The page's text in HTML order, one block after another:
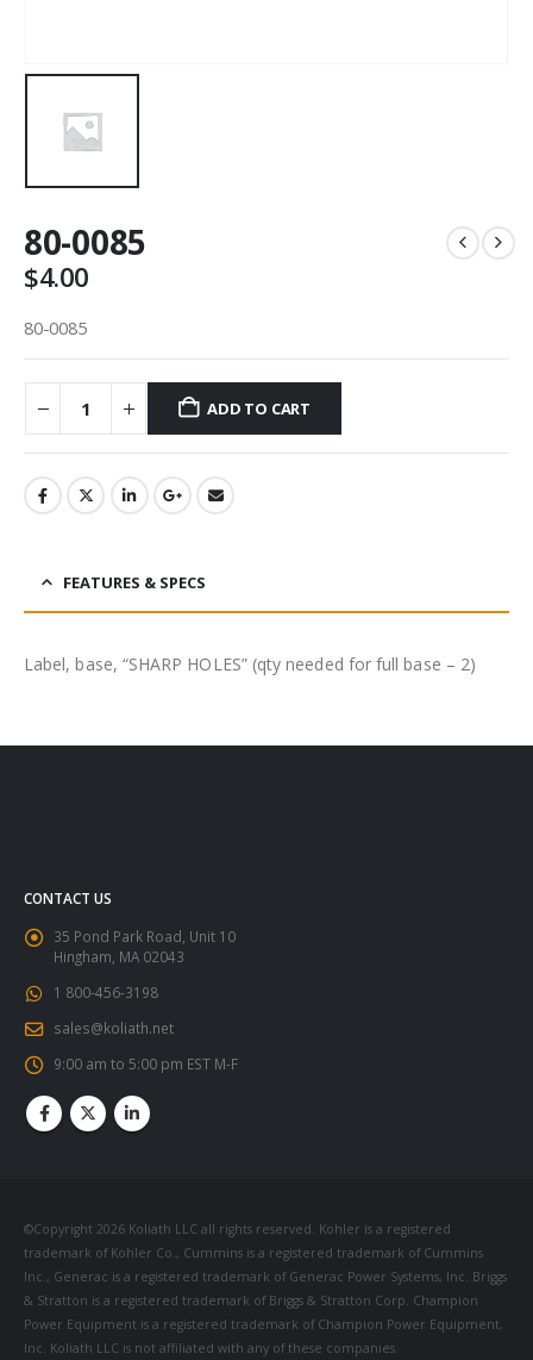
80-0085
$4.00
80-0085
ADD TO CART
FEATURES & SPECS
Label, base, “SHARP HOLES” (qty needed for full base – 2)
CONTACT US
35 Pond Park Road, Unit 10
Hingham, MA 02043
1 800-456-3198
sales@koliath.net
9:00 am to 5:00 pm EST M-F
©Copyright 2026 Koliath LLC all rights reserved. Kohler is a registered
trademark of Kohler Co., Cummins is a registered trademark of Cummins
Inc., Generac is a registered trademark of Generac Power Systems, Inc. Briggs
& Stratton is a registered trademark of Briggs & Stratton Corp. Champion
Power Equipment is a registered trademark of Champion Power Equipment,
Inc. Koliath LLC is not affiliated with any of these companies.